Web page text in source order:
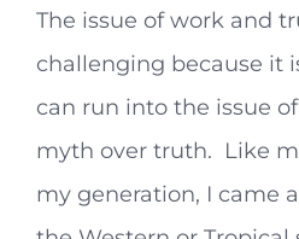
The issue of work and
challenging because it
can run into the issue
myth over truth. Like
my generation, I came